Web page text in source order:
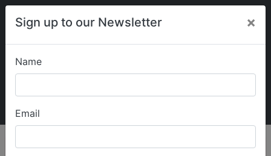
Sign up to our Newsletter ×
Name
Email
My Guide2Care
Find Care